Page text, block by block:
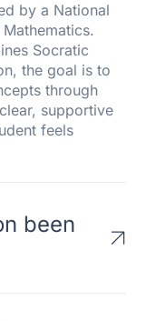
by a National
Socratic
the goal is to
through
supportive
feels
been